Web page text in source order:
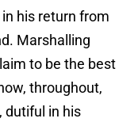
his return from
Marshalling
to be the best
throughout,
dutiful in his